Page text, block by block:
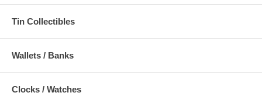
Tin Collectibles
Wallets / Banks
Clocks / Watches